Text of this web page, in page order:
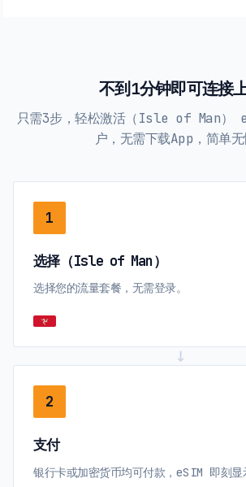
不到1分钟即可连接
只需3步，轻松激活（Isle of Man）
户，无需下载App，简单无
1
选择（Isle of Man）
选择您的流量套餐，无需登录。
→
2
支付
银行卡或加密货币均可付款，eSIM 即刻显